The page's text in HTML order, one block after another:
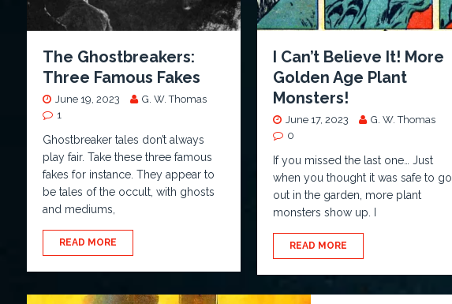
The Ghostbreakers:
Three Famous Fakes
June 19, 2023
G. W. Thomas
1
Ghostbreaker tales don’t always
play fair. Take these three famous
fakes for instance. They appear to
be tales of the occult, with ghosts
and mediums,
READ MORE
I Can’t Believe It! More
Golden Age Plant
Monsters!
June 17, 2023
G. W. Thomas
0
If you missed the last one… Just
when you thought it was safe to go
out in the garden, more plant
monsters show up. I
READ MORE